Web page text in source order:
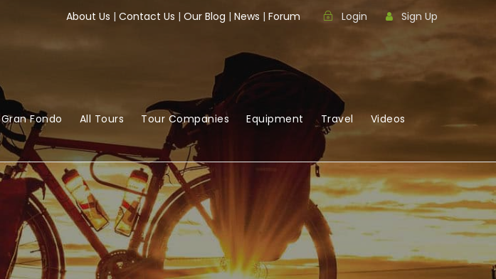
About Us | Contact Us | Our Blog | News | Forum Login Sign Up
Gran Fondo All Tours Tour Companies Equipment Travel Videos